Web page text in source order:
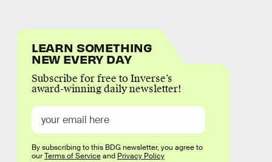
LEARN SOMETHING
NEW EVERY DAY
Subscribe for free to Inverse’s
award-winning daily newsletter!
By subscribing to this BDG newsletter, you agree to
ourTerms of Serviceand Privacy Policy